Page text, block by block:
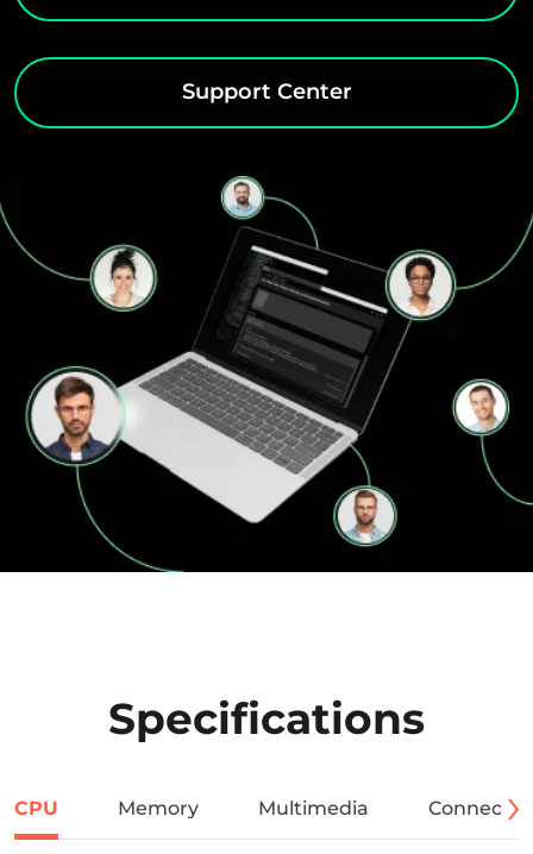
Support Center
Specifications
CPU Memory Multimedia